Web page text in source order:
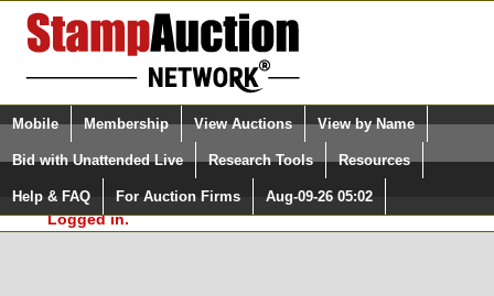
Login (enter your user name)
Please Login. You are NOT
Logged in.
Select Language
Quick Search:
Mobile Membership View Auctions View by Name
Bid with Unattended Live Research Tools Resources
Help & FAQ For Auction Firms Aug-09-26 05:02
Surveys, you must be logged in at
StampAuctionNetwork.com